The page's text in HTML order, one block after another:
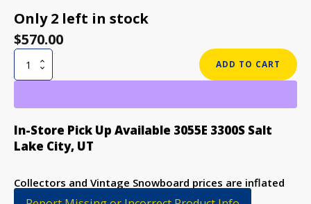
Only 2 left in stock
$570.00
ROME
FLAG
CM
WIDE
quantity
ADD TO CART
In-Store Pick Up Available 3055E 3300S Salt
Lake City, UT
Collectors and Vintage Snowboard prices are inflated
to discourage purchase